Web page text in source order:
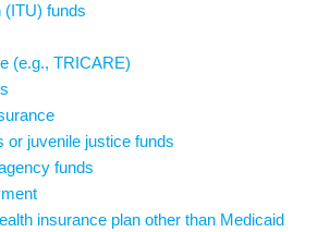
(ITU) funds
(e.g., TRICARE)
or juvenile justice funds
funds
insurance plan other than Medicaid